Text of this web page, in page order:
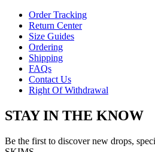
Order Tracking
Return Center
Size Guides
Ordering
Shipping
FAQs
Contact Us
Right Of Withdrawal
STAY IN THE KNOW
Be the first to discover new drops,